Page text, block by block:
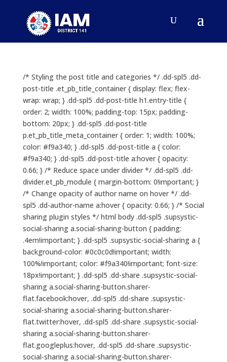
/* Styling the post title and categories */ .dd-spl5 .dd-
post-title .et_pb_title_container { display: flex; flex-
wrap: wrap; } .dd-spl5 .dd-post-title h1.entry-title {
order: 2; width: 100%; padding-top: 15px; padding-
bottom: 20px; } .dd-spl5 .dd-post-title
p.et_pb_title_meta_container { order: 1; width: 100%;
color: #f9a340; } .dd-spl5 .dd-post-title a { color:
#f9a340; } .dd-spl5 .dd-post-title a:hover { opacity:
0.66; } /* Reduce space under divider */ .dd-spl5 .dd-
divider.et_pb_module { margin-bottom: 0!important; }
/* Change opacity of author name on hover */ .dd-
spl5 .dd-author-name a:hover { opacity: 0.66; } /* Social
sharing plugin styles */ html body .dd-spl5 .supsystic-
social-sharing a.social-sharing-button { padding:
.4em!important; } .dd-spl5 .supsystic-social-sharing a {
background-color: #0c0c0d!important; width:
100%!important; color: #f9a340!important; font-size:
18px!important; } .dd-spl5 .dd-share .supsystic-social-
sharing a.social-sharing-button.sharer-
flat.facebook:hover, .dd-spl5 .dd-share .supsystic-
social-sharing a.social-sharing-button.sharer-
flat.twitter:hover, .dd-spl5 .dd-share .supsystic-social-
sharing a.social-sharing-button.sharer-
flat.googleplus:hover, .dd-spl5 .dd-share .supsystic-
social-sharing a.social-sharing-button.sharer-